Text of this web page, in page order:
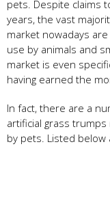
pets. Despite claims
years, the vast
market nowadays
use by animals and
market is even
having earned the
In fact, there are a
artificial grass
by pets. Listed below